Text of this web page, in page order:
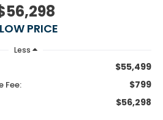
PRICE
Less
$55,499
Fee: $799
$56,298